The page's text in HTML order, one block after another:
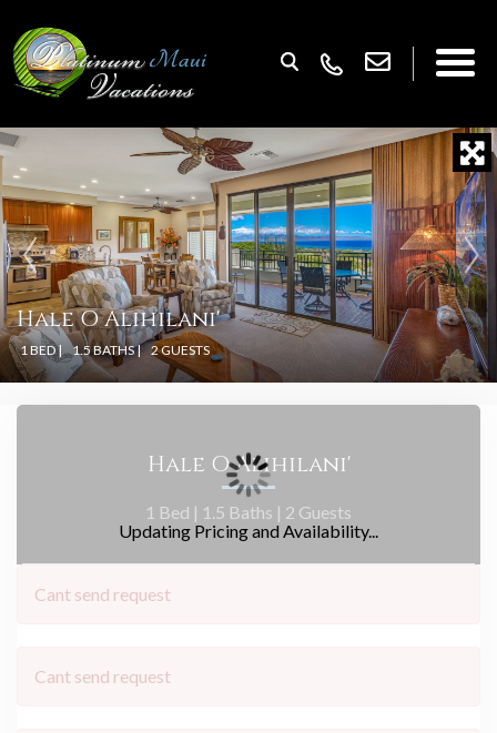
Hale O Alihilani'
1 BED | 1.5 BATHS | 2 GUESTS
Hale O Alihilani'
1 Bed | 1.5 Baths | 2 Guests
Cant send request
Cant send request
Updating Pricing and Availability...